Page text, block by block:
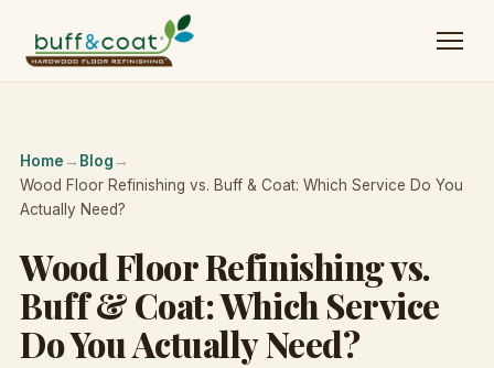
Home → Blog →
Wood Floor Refinishing vs. Buff & Coat: Which Service Do You
Actually Need?
Wood Floor Refinishing vs.
Buff & Coat: Which Service
Do You Actually Need?